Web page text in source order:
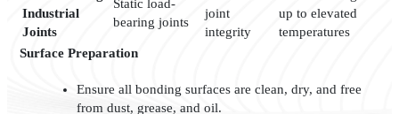
Industrial
Joints
Static load-
bearing joints
joint
integrity
up to elevated
temperatures
Surface Preparation
Ensure all bonding surfaces are clean, dry, and free
from dust, grease, and oil.